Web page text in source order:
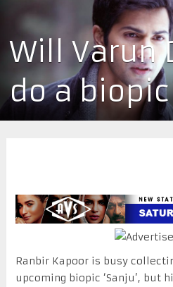
Will Varun
do a
Ranbir Kapoor is busy
upcoming biopic ‘Sanju’, but